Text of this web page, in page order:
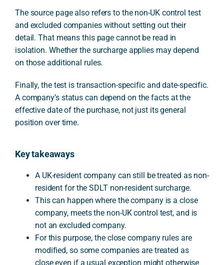
The source page also refers to the non-UK control test
and excluded companies without setting out their
detail. That means this page cannot be read in
isolation. Whether the surcharge applies may depend
on those additional rules.
Finally, the test is transaction-specific and date-specific.
A company’s status can depend on the facts at the
effective date of the purchase, not just its general
position over time.
Key takeaways
A UK-resident company can still be treated as non-
resident for the SDLT non-resident surcharge.
This can happen where the company is a close
company, meets the non-UK control test, and is
not an excluded company.
For this purpose, the close company rules are
modified, so some companies are treated as
close even if a usual exception might otherwise